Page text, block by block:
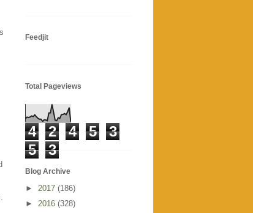
Feedjit
Total Pageviews
4 2 4 5
3
5
3
Blog Archive
► 2017 (186)
► 2016 (328)